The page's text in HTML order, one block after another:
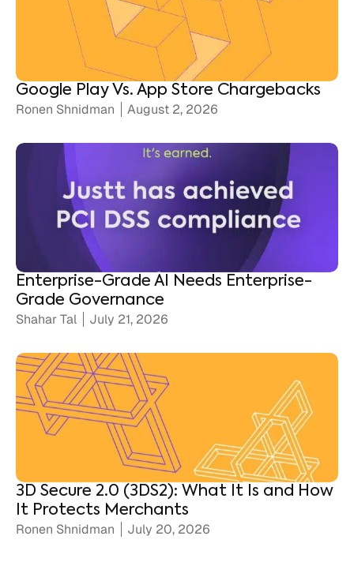
Google Play Vs. App Store Chargebacks
Ronen Shnidman August 2, 2026
Enterprise-Grade AI Needs Enterprise-
Grade Governance
Shahar Tal July 21, 2026
3D Secure 2.0 (3DS2): What It Is and How
It Protects Merchants
Ronen Shnidman July 20, 2026